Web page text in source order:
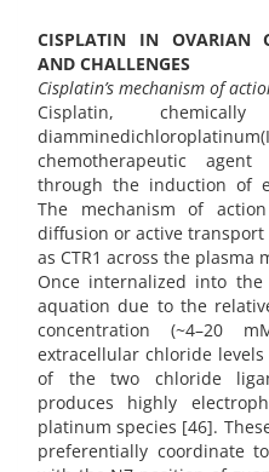
CISPLATIN IN OVARIAN
AND CHALLENGES
Cisplatin’s mechanism of
Cisplatin,
chemotherapeutic
through the induction of
The mechanism of
diffusion or active
as CTR1 across the
Once internalized into the
aquation due to the
concentration (~4–20
extracellular chloride
of the two chloride
produces highly
platinum species [46].
preferentially coordinate